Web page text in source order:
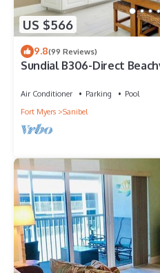
US $566
9.8(99 Reviews)
Sundial B306-Direct
Air Conditioner Parking
Pool
Fort Myers
Sanibel